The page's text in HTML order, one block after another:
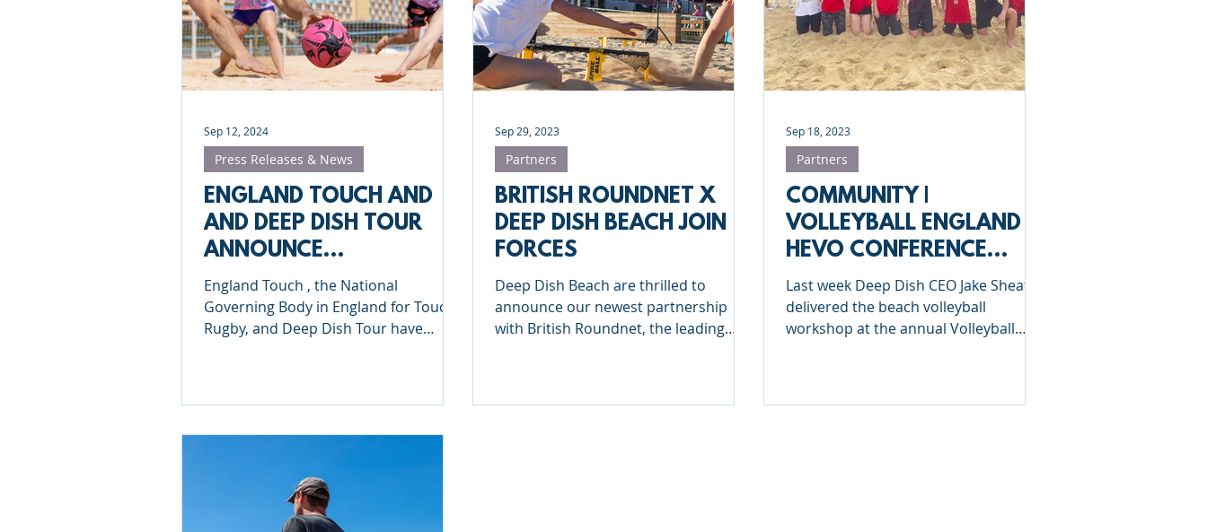
ENGLAND TOUCH AND
AND DEEP DISH TOUR
ANNOUNCE
PARTNERSHIP FOR TOUR
2025
England Touch , the National
Governing Body in England for Touch
Rugby, and Deep Dish Tour have
Press Releases & News
Sep 12, 2024
BRITISH ROUNDNET X
DEEP DISH BEACH JOIN
FORCES
Deep Dish Beach are thrilled to
announce our newest partnership
with British Roundnet, the leading
Partners
Sep 29, 2023
COMMUNITY |
VOLLEYBALL ENGLAND
HEVO CONFERENCE
2023
Last week Deep Dish CEO Jake Sheaf
delivered the beach volleyball
workshop at the annual Volleyball
Partners
Sep 18, 2023